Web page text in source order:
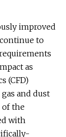
improved
to
as
(CFD)
and dust
of the
with